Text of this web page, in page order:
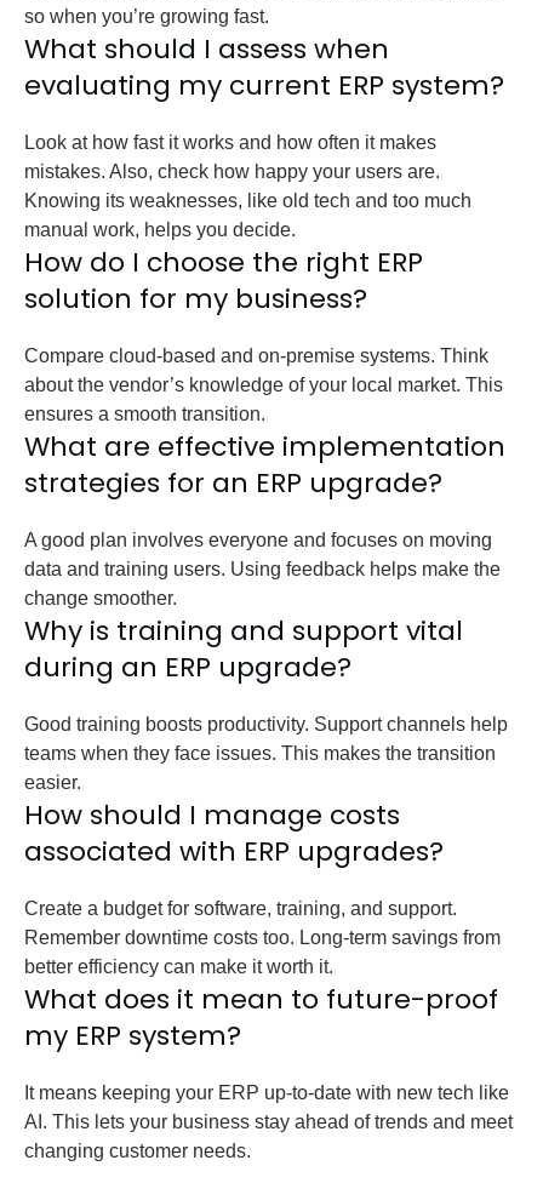
so when you’re growing fast.
What should I assess when
evaluating my current ERP system?
Look at how fast it works and how often it makes
mistakes. Also, check how happy your users are.
Knowing its weaknesses, like old tech and too much
manual work, helps you decide.
How do I choose the right ERP
solution for my business?
Compare cloud-based and on-premise systems. Think
about the vendor’s knowledge of your local market. This
ensures a smooth transition.
What are effective implementation
strategies for an ERP upgrade?
A good plan involves everyone and focuses on moving
data and training users. Using feedback helps make the
change smoother.
Why is training and support vital
during an ERP upgrade?
Good training boosts productivity. Support channels help
teams when they face issues. This makes the transition
easier.
How should I manage costs
associated with ERP upgrades?
Create a budget for software, training, and support.
Remember downtime costs too. Long-term savings from
better efficiency can make it worth it.
What does it mean to future-proof
my ERP system?
It means keeping your ERP up-to-date with new tech like
AI. This lets your business stay ahead of trends and meet
changing customer needs.